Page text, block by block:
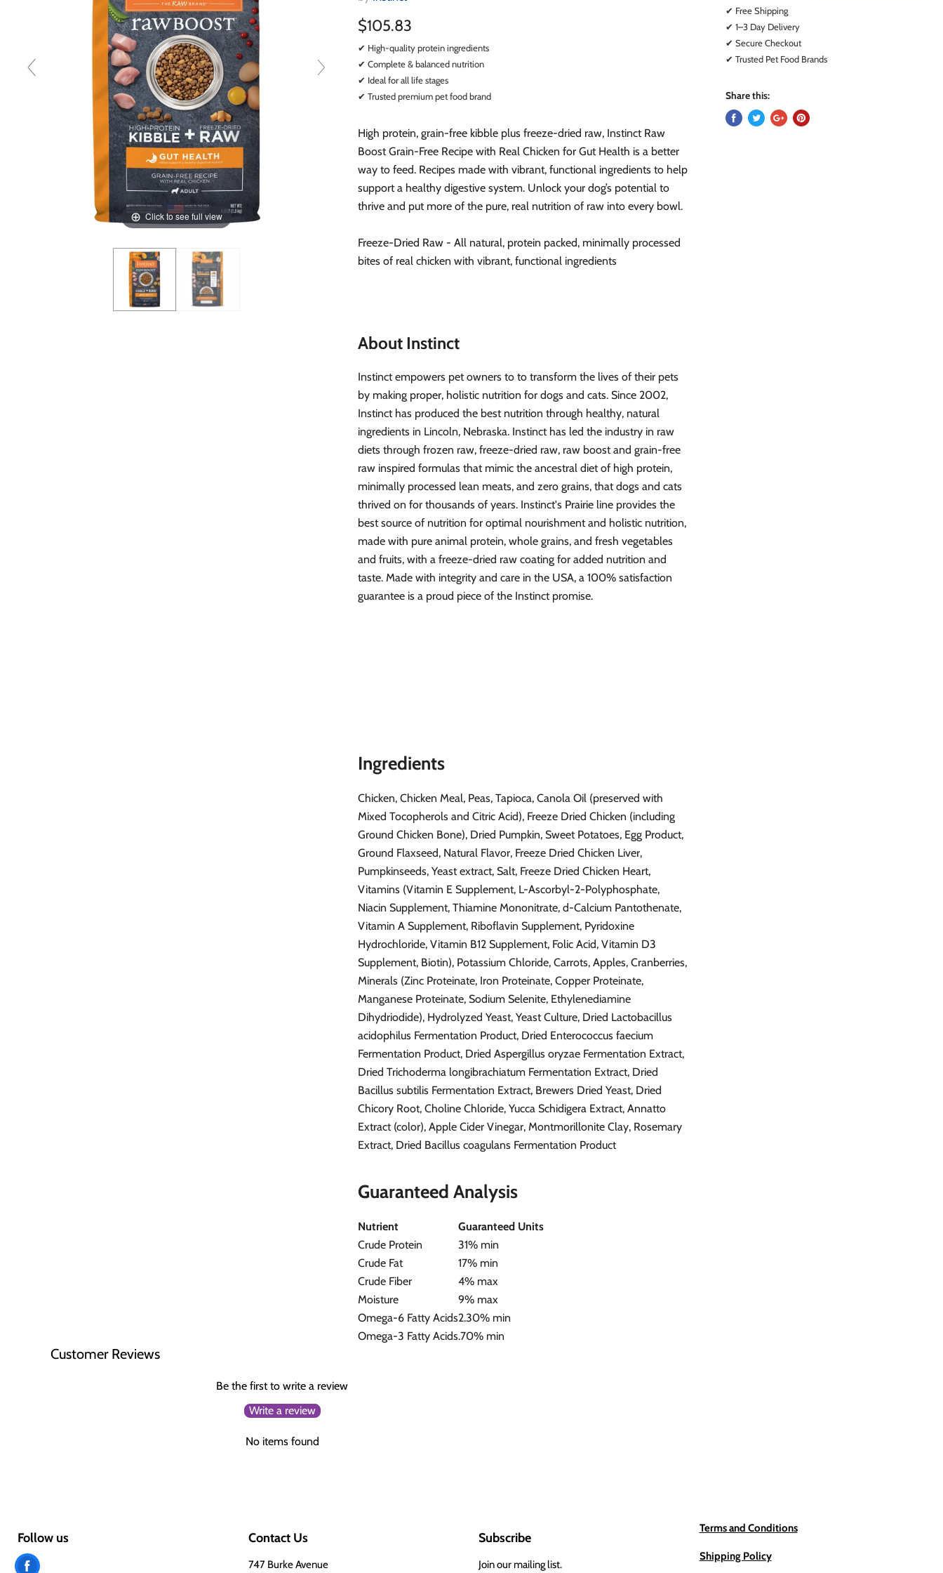
Click to see full view
$105.83
✔ High-quality protein ingredients
✔ Complete & balanced nutrition
✔ Ideal for all life stages
✔ Trusted premium pet food brand
High protein, grain-free kibble plus freeze-dried raw, Instinct Raw
Boost Grain-Free Recipe with Real Chicken for Gut Health is a better
way to feed. Recipes made with vibrant, functional ingredients to help
support a healthy digestive system. Unlock your dog’s potential to
thrive and put more of the pure, real nutrition of raw into every bowl.
Freeze-Dried Raw - All natural, protein packed, minimally processed
bites of real chicken with vibrant, functional ingredients
About Instinct
Instinct empowers pet owners to to transform the lives of their pets
by making proper, holistic nutrition for dogs and cats. Since 2002,
Instinct has produced the best nutrition through healthy, natural
ingredients in Lincoln, Nebraska. Instinct has led the industry in raw
diets through frozen raw, freeze-dried raw, raw boost and grain-free
raw inspired formulas that mimic the ancestral diet of high protein,
minimally processed lean meats, and zero grains, that dogs and cats
thrived on for thousands of years. Instinct's Prairie line provides the
best source of nutrition for optimal nourishment and holistic nutrition,
made with pure animal protein, whole grains, and fresh vegetables
and fruits, with a freeze-dried raw coating for added nutrition and
taste. Made with integrity and care in the USA, a 100% satisfaction
guarantee is a proud piece of the Instinct promise.
Ingredients
Chicken, Chicken Meal, Peas, Tapioca, Canola Oil (preserved with
Mixed Tocopherols and Citric Acid), Freeze Dried Chicken (including
Ground Chicken Bone), Dried Pumpkin, Sweet Potatoes, Egg Product,
Ground Flaxseed, Natural Flavor, Freeze Dried Chicken Liver,
Pumpkinseeds, Yeast extract, Salt, Freeze Dried Chicken Heart,
Vitamins (Vitamin E Supplement, L-Ascorbyl-2-Polyphosphate,
Niacin Supplement, Thiamine Mononitrate, d-Calcium Pantothenate,
Vitamin A Supplement, Riboflavin Supplement, Pyridoxine
Hydrochloride, Vitamin B12 Supplement, Folic Acid, Vitamin D3
Supplement, Biotin), Potassium Chloride, Carrots, Apples, Cranberries,
Minerals (Zinc Proteinate, Iron Proteinate, Copper Proteinate,
Manganese Proteinate, Sodium Selenite, Ethylenediamine
Dihydriodide), Hydrolyzed Yeast, Yeast Culture, Dried Lactobacillus
acidophilus Fermentation Product, Dried Enterococcus faecium
Fermentation Product, Dried Aspergillus oryzae Fermentation Extract,
Dried Trichoderma longibrachiatum Fermentation Extract, Dried
Bacillus subtilis Fermentation Extract, Brewers Dried Yeast, Dried
Chicory Root, Choline Chloride, Yucca Schidigera Extract, Annatto
Extract (color), Apple Cider Vinegar, Montmorillonite Clay, Rosemary
Extract, Dried Bacillus coagulans Fermentation Product
Guaranteed Analysis
Nutrient
Guaranteed Units
Crude Protein
31% min
Crude Fat
17% min
Crude Fiber
4% max
Moisture
9% max
Omega-6 Fatty Acids2.30% min
Omega-3 Fatty Acids.70% min
✔ Free Shipping
✔ 1–3 Day Delivery
✔ Secure Checkout
✔ Trusted Pet Food Brands
Share this:
Customer Reviews
Be the first to write a review
Write a review
No items found
Follow us
Find
Contact Us
747 Burke Avenue
Subscribe
Join our mailing list.
Terms and Conditions
Shipping Policy